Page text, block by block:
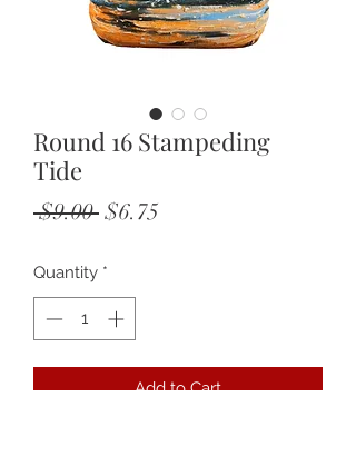
Round 16 Stampeding
Tide
$9.00 Regular
$6.75
Quantity *
Add to Cart